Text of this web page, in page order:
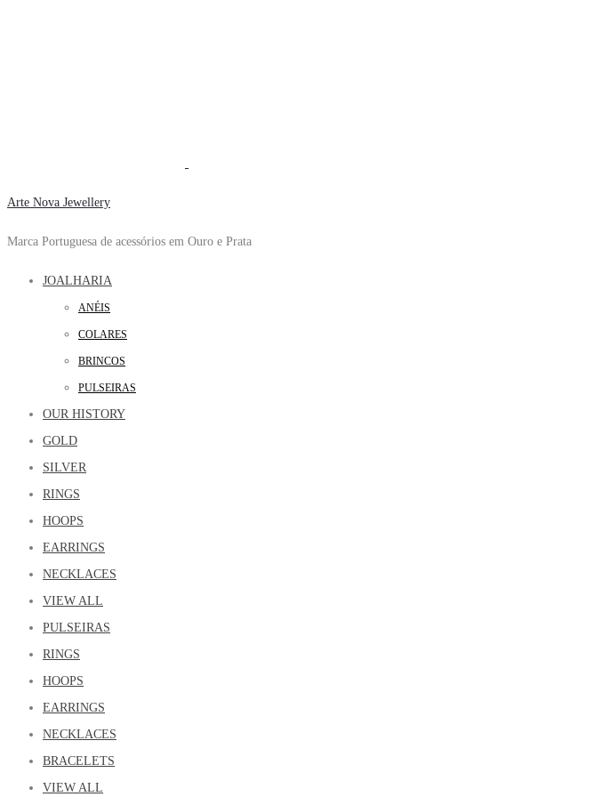
Arte Nova Jewellery
Marca Portuguesa de acessórios em Ouro e Prata
JOALHARIA
ANÉIS
COLARES
BRINCOS
PULSEIRAS
OUR HISTORY
GOLD
SILVER
RINGS
HOOPS
EARRINGS
NECKLACES
VIEW ALL
PULSEIRAS
RINGS
HOOPS